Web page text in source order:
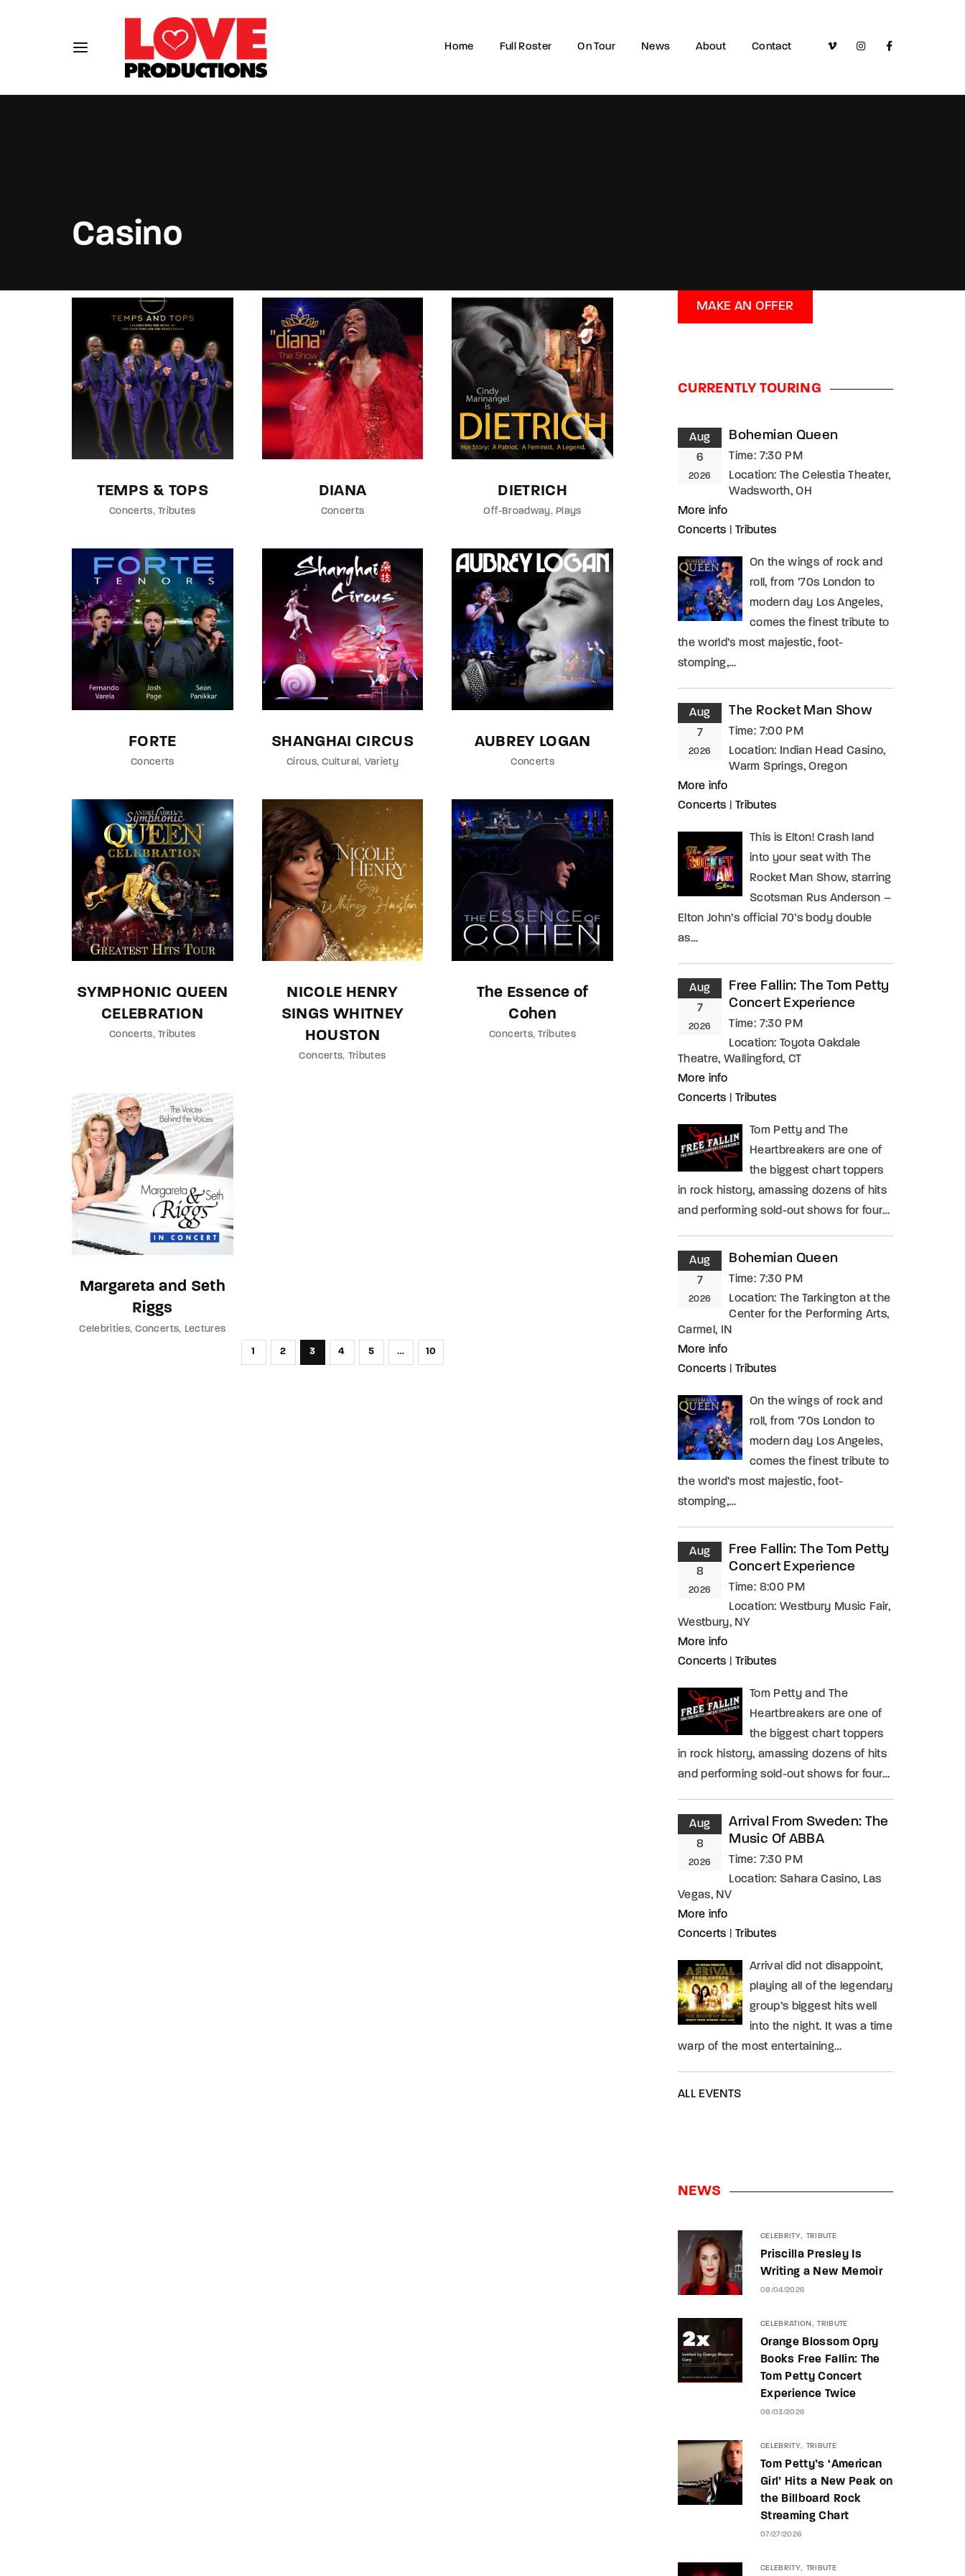
Home Full Roster On Tour News About Contact
Casino
TEMPS & TOPS
Concerts Tributes
DIANA
Concerts
DIETRICH
Off-Broadway Plays
FORTE
Concerts
SHANGHAI CIRCUS
Circus Cultural Variety
AUBREY LOGAN
Concerts
SYMPHONIC QUEEN
CELEBRATION
Concerts Tributes
NICOLE HENRY
SINGS WHITNEY
HOUSTON
Concerts Tributes
The Essence of
Cohen
Concerts Tributes
Margareta and Seth
Riggs
Celebrities Concerts Lectures
1 2 3 4 5 … 10
MAKE AN OFFER
CURRENTLY TOURING
Aug
6
2026
Bohemian Queen
Time: 7:30 PM
Location: The Celestia Theater,
Wadsworth, OH
More info
Concerts
Tributes
On the wings of rock and
roll, from ’70s London to
modern day Los Angeles,
comes the finest tribute to
the world’s most majestic, foot-
stomping,…
Aug
7
2026
The Rocket Man Show
Time: 7:00 PM
Location: Indian Head Casino,
Warm Springs, Oregon
More info
Concerts
Tributes
This is Elton! Crash land
into your seat with The
Rocket Man Show, starring
Scotsman Rus Anderson –
Elton John’s official 70’s body double
as…
Aug
7
2026
Free Fallin: The Tom Petty
Concert Experience
Time: 7:30 PM
Location: Toyota Oakdale
Theatre, Wallingford, CT
More info
Concerts
Tributes
Tom Petty and The
Heartbreakers are one of
the biggest chart toppers
in rock history, amassing dozens of hits
and performing sold-out shows for four…
Aug
7
2026
Bohemian Queen
Time: 7:30 PM
Location: The Tarkington at the
Center for the Performing Arts,
Carmel, IN
More info
Concerts
Tributes
On the wings of rock and
roll, from ’70s London to
modern day Los Angeles,
comes the finest tribute to
the world’s most majestic, foot-
stomping,…
Aug
8
2026
Free Fallin: The Tom Petty
Concert Experience
Time: 8:00 PM
Location: Westbury Music Fair,
Westbury, NY
More info
Concerts
Tributes
Tom Petty and The
Heartbreakers are one of
the biggest chart toppers
in rock history, amassing dozens of hits
and performing sold-out shows for four…
Aug
8
2026
Arrival From Sweden: The
Music Of ABBA
Time: 7:30 PM
Location: Sahara Casino, Las
Vegas, NV
More info
Concerts
Tributes
Arrival did not disappoint,
playing all of the legendary
group’s biggest hits well
into the night. It was a time
warp of the most entertaining…
ALL EVENTS
NEWS
CELEBRITY TRIBUTE
Priscilla Presley Is
Writing a New Memoir
08/04/2026
CELEBRATION TRIBUTE
Orange Blossom Opry
Books Free Fallin: The
Tom Petty Concert
Experience Twice
08/03/2026
CELEBRITY TRIBUTE
Tom Petty’s ‘American
Girl’ Hits a New Peak on
the Billboard Rock
Streaming Chart
07/27/2026
CELEBRITY TRIBUTE
SIGN IN
Remember Me Lost Your Password?
By signing in, you agree to our terms and conditions and ourprivacy policy